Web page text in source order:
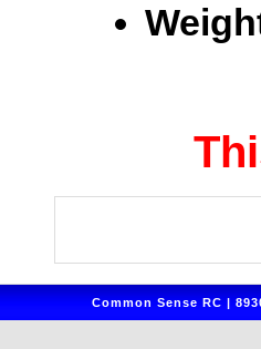
Common Sense RC |